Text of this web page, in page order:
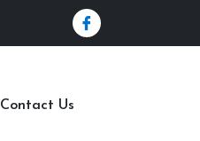
Contact Us